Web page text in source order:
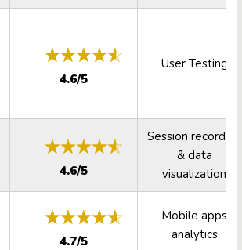
4.6/5
User Testing
4.6/5
Session recording
& data
visualization
4.7/5
Mobile apps
analytics